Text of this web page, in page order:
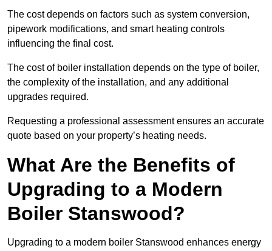
The cost depends on factors such as system conversion,
pipework modifications, and smart heating controls
influencing the final cost.
The cost of boiler installation depends on the type of boiler,
the complexity of the installation, and any additional
upgrades required.
Requesting a professional assessment ensures an accurate
quote based on your property’s heating needs.
What Are the Benefits of
Upgrading to a Modern
Boiler Stanswood?
Upgrading to a modern boiler Stanswood enhances energy